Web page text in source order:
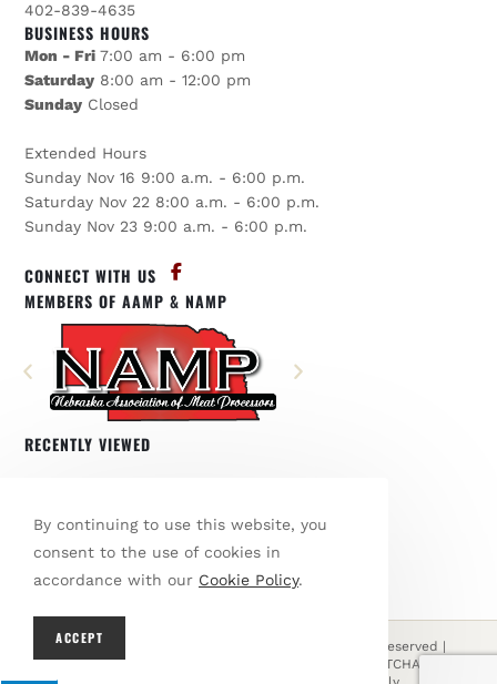
402-839-4635
BUSINESS HOURS
Mon - Fri 7:00 am - 6:00 pm
Saturday 8:00 am - 12:00 pm
Sunday Closed
Extended Hours
Sunday Nov 16 9:00 a.m. - 6:00 p.m.
Saturday Nov 22 8:00 a.m. - 6:00 p.m.
Sunday Nov 23 9:00 a.m. - 6:00 p.m.
CONNECT WITH US
MEMBERS OF AAMP & NAMP
RECENTLY VIEWED
BROWSE OUR SHOP
© Copyright 2026 Den's Country Meats | All Rights Reserved |
Designed & hosted by
| Protected by reCAPTCHA & the
By continuing to use this website, you
consent to the use of cookies in
accordance with our Cookie Policy.
ACCEPT